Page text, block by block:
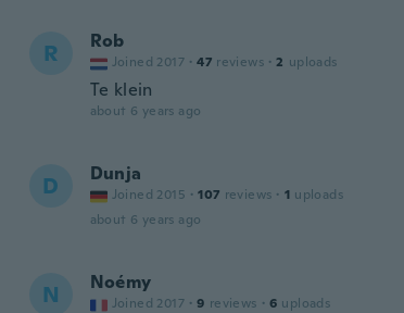
R Rob
Joined 2017 · 47 reviews · 2 uploads
Te klein
about 6 years ago
D Dunja
Joined 2015 · 107 reviews · 1 uploads
about 6 years ago
N Noémy
Joined 2017 · 9 reviews · 6 uploads